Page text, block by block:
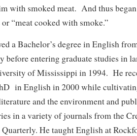
with smoked meat. And thus
“meat cooked with smoke.”
a Bachelor’s degree in English
before entering graduate studies in
of Mississippi in 1994. He
in English in 2000 while
and the environment and
in a variety of journals from the
Quarterly. He taught English at